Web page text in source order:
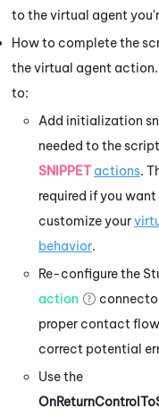
to the virtual agent
How to complete the
the virtual agent action.
to:
Add initialization
needed to the
SNIPPET actions.
required if you
customize your
behavior.
Re-configure the
action
proper contact
correct potential
Use the